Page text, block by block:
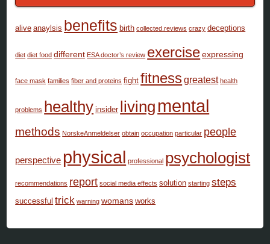
alive anaylsis benefits birth collected.reviews crazy deceptions
diet diet food different ESA doctor’s review exerciseexpressing
face mask families fiber and proteins fight fitnessgreatest health
problems healthy insider living mental
methods NorskeAnmeldelser obtain occupation particular people
perspective physical professional psychologist
recommendations report social media effects solution starting steps
successful trick warning womans works